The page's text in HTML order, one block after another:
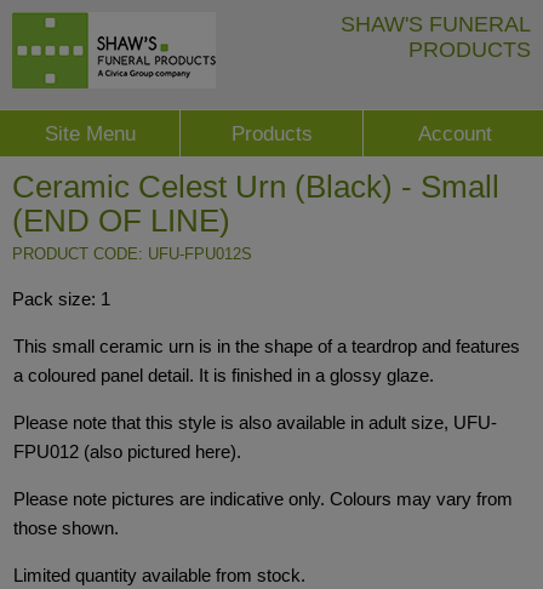
SHAW'S FUNERAL
PRODUCTS
Site Menu Products Account
Ceramic Celest Urn (Black) - Small
(END OF LINE)
PRODUCT CODE: UFU-FPU012S
Pack size: 1
This small ceramic urn is in the shape of a teardrop and features
a coloured panel detail. It is finished in a glossy glaze.
Please note that this style is also available in adult size, UFU-
FPU012 (also pictured here).
Please note pictures are indicative only. Colours may vary from
those shown.
Limited quantity available from stock.